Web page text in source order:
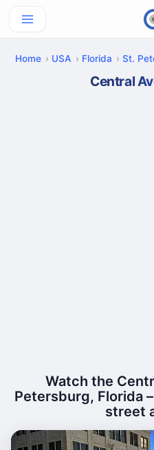
Home USA Florida St.
Central
Watch the
Petersburg, Florida
street